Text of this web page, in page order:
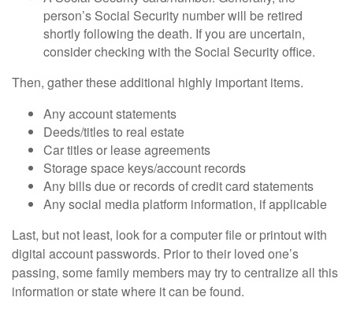
person’s Social Security number will be retired
shortly following the death. If you are uncertain,
consider checking with the Social Security office.
Then, gather these additional highly important items.
Any account statements
Deeds/titles to real estate
Car titles or lease agreements
Storage space keys/account records
Any bills due or records of credit card statements
Any social media platform information, if applicable
Last, but not least, look for a computer file or printout with
digital account passwords. Prior to their loved one’s
passing, some family members may try to centralize all this
information or state where it can be found.